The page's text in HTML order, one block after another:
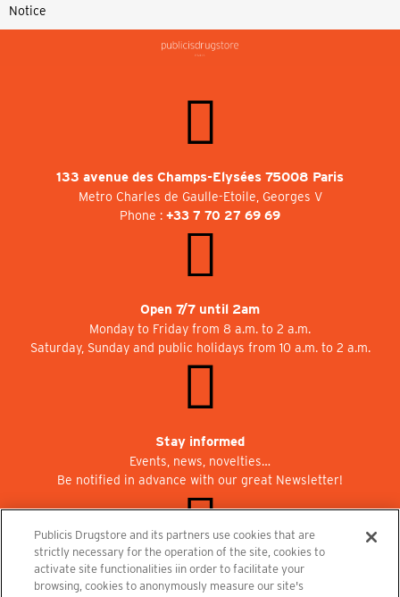
Notice
133 avenue des Champs-Elysées 75008 Paris
Metro Charles de Gaulle-Etoile, Georges V
Phone : +33 7 70 27 69 69
Open 7/7 until 2am
Monday to Friday from 8 a.m. to 2 a.m.
Saturday, Sunday and public holidays from 10 a.m. to 2 a.m.
Stay informed
Events, news, novelties…
Be notified in advance with our great Newsletter!
Join us at Publicisdrugstore!
We are recruiting for the shops, the restaurant and the cinema.
Publicis Drugstore and its partners use cookies that are
strictly necessary for the operation of the site, cookies to
activate site functionalities iin order to facilitate your
browsing, cookies to anonymously measure our site's